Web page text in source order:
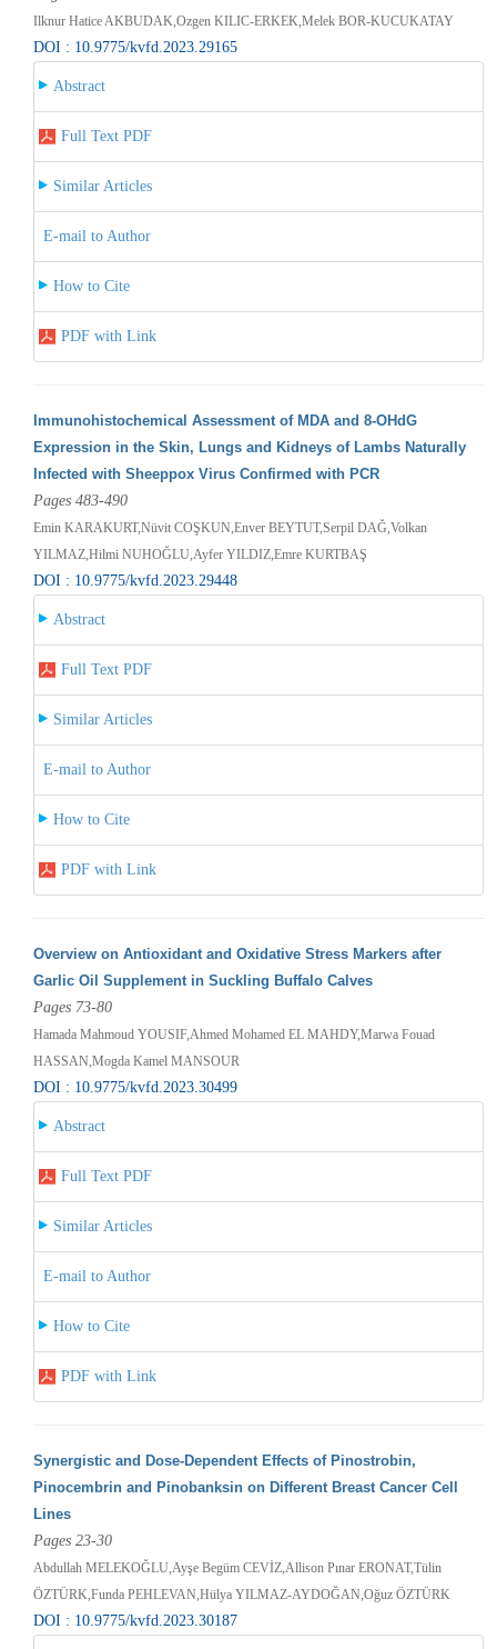
Ilknur Hatice AKBUDAK,Ozgen KILIC-ERKEK,Melek BOR-KUCUKATAY
DOI : 10.9775/kvfd.2023.29165
Abstract
Full Text PDF
Similar Articles
E-mail to Author
How to Cite
PDF with Link
Immunohistochemical Assessment of MDA and 8-OHdG
Expression in the Skin, Lungs and Kidneys of Lambs Naturally
Infected with Sheeppox Virus Confirmed with PCR
Pages 483-490
Emin KARAKURT,Nüvit COŞKUN,Enver BEYTUT,Serpil DAĞ,Volkan
YILMAZ,Hilmi NUHOĞLU,Ayfer YILDIZ,Emre KURTBAŞ
DOI : 10.9775/kvfd.2023.29448
Abstract
Full Text PDF
Similar Articles
E-mail to Author
How to Cite
PDF with Link
Overview on Antioxidant and Oxidative Stress Markers after
Garlic Oil Supplement in Suckling Buffalo Calves
Pages 73-80
Hamada Mahmoud YOUSIF,Ahmed Mohamed EL MAHDY,Marwa Fouad
HASSAN,Mogda Kamel MANSOUR
DOI : 10.9775/kvfd.2023.30499
Abstract
Full Text PDF
Similar Articles
E-mail to Author
How to Cite
PDF with Link
Synergistic and Dose-Dependent Effects of Pinostrobin,
Pinocembrin and Pinobanksin on Different Breast Cancer Cell
Lines
Pages 23-30
Abdullah MELEKOĞLU,Ayşe Begüm CEVİZ,Allison Pınar ERONAT,Tülin
ÖZTÜRK,Funda PEHLEVAN,Hülya YILMAZ-AYDOĞAN,Oğuz ÖZTÜRK
DOI : 10.9775/kvfd.2023.30187